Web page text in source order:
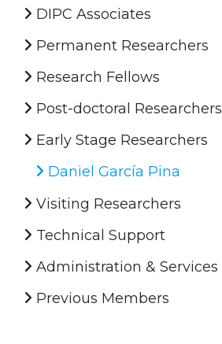
DIPC Associates
Permanent Researchers
Research Fellows
Post-doctoral Researchers
Early Stage Researchers
Daniel García Pina
Visiting Researchers
Technical Support
Administration & Services
Previous Members